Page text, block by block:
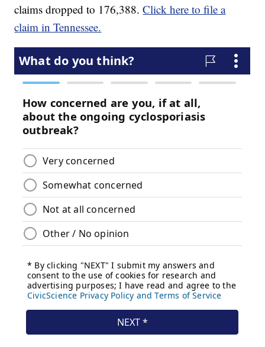
claims dropped to 176,388.Click here to file a
claim in Tennessee.